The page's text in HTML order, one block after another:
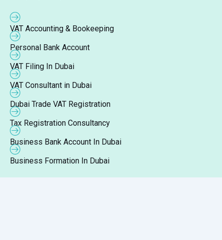
VAT Accounting & Bookeeping
Personal Bank Account
VAT Filing In Dubai
VAT Consultant in Dubai
Dubai Trade VAT Registration
Tax Registration Consultancy
Business Bank Account In Dubai
Business Formation In Dubai